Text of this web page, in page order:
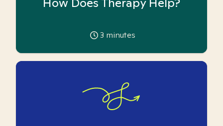
3 minutes